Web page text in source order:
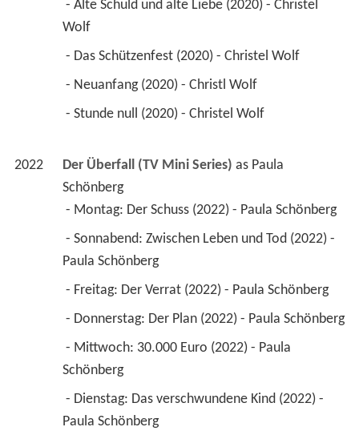
Wolf
- Das Schützenfest (2020) - Christel Wolf
- Neuanfang (2020) - Christl Wolf
- Stunde null (2020) - Christel Wolf
2022 Der Überfall (TV Mini Series) as Paula
Schönberg
- Montag: Der Schuss (2022) - Paula Schönberg
Paula Schönberg
- Freitag: Der Verrat (2022) - Paula Schönberg
- Donnerstag: Der Plan (2022) - Paula Schönberg
Schönberg
Paula Schönberg